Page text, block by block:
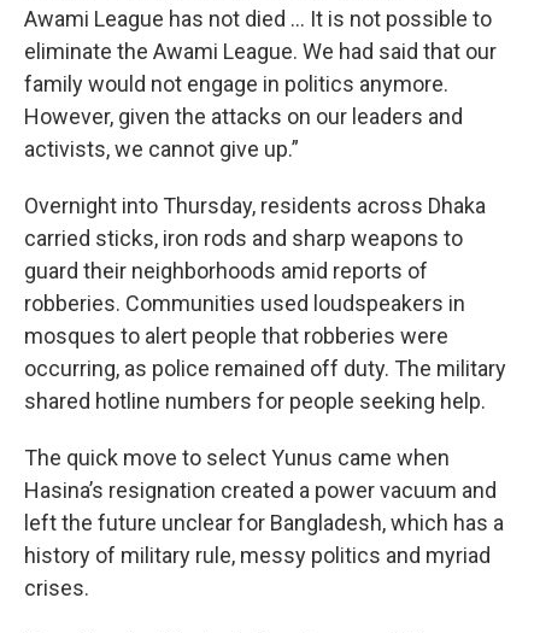
Awami League has not died ... It is not possible to
eliminate the Awami League. We had said that our
family would not engage in politics anymore.
However, given the attacks on our leaders and
activists, we cannot give up.”
Overnight into Thursday, residents across Dhaka
carried sticks, iron rods and sharp weapons to
guard their neighborhoods amid reports of
robberies. Communities used loudspeakers in
mosques to alert people that robberies were
occurring, as police remained off duty. The military
shared hotline numbers for people seeking help.
The quick move to select Yunus came when
Hasina’s resignation created a power vacuum and
left the future unclear for Bangladesh, which has a
history of military rule, messy politics and myriad
crises.